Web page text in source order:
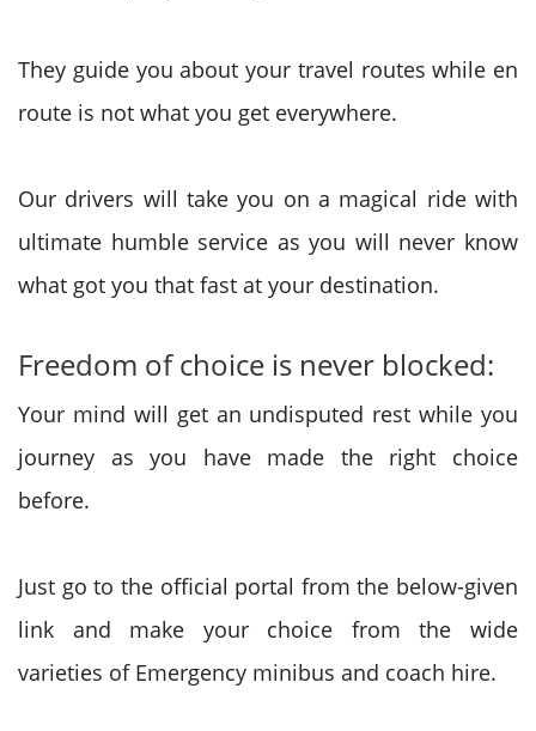
They guide you about your travel routes while en
route is not what you get everywhere.
Our drivers will take you on a magical ride with
ultimate humble service as you will never know
what got you that fast at your destination.
Freedom of choice is never blocked:
Your mind will get an undisputed rest while you
journey as you have made the right choice
before.
Just go to the official portal from the below-given
link and make your choice from the wide
varieties of Emergency minibus and coach hire.